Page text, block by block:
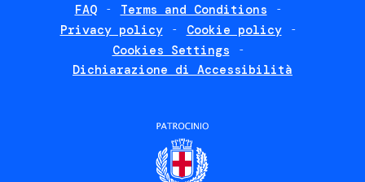
FAQ
Terms and Conditions
Privacy policy
Cookie policy
Cookies Settings
Dichiarazione di Accessibilità